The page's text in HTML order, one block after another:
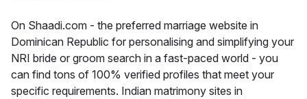
On Shaadi.com - the preferred marriage website in
Dominican Republic for personalising and simplifying your
NRI bride or groom search in a fast-paced world - you
can find tons of 100% verified profiles that meet your
specific requirements. Indian matrimony sites in